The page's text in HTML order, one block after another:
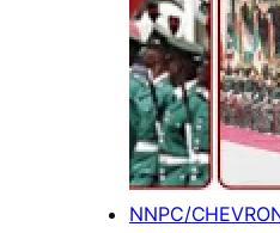
NNPC/